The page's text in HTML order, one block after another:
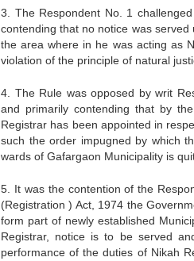
3. The Respondent No. 1
contending that no notice was
the area where in he was acting as
violation of the principle of natural
4. The Rule was opposed by writ
and primarily contending that by
Registrar has been appointed in
such the order impugned by which
wards of Gafargaon Municipality is
5. It was the contention of the
(Registration ) Act, 1974 the
form part of newly established
Registrar, notice is to be served
performance of the duties of Nikah